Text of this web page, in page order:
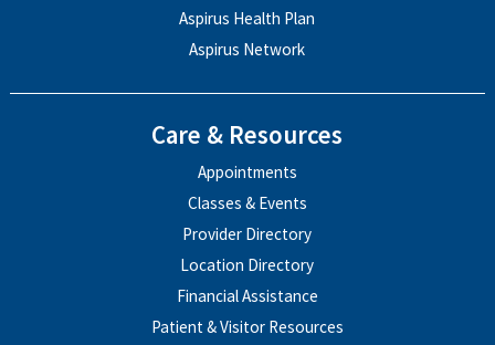
Aspirus Health Plan
Aspirus Network
Care & Resources
Appointments
Classes & Events
Provider Directory
Location Directory
Financial Assistance
Patient & Visitor Resources